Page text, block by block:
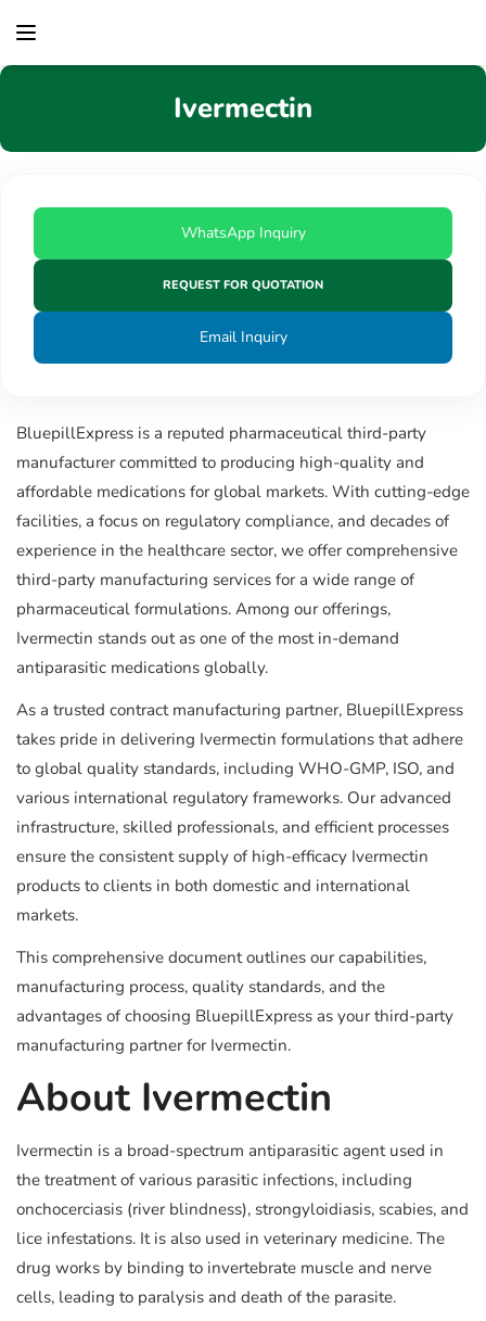
Ivermectin
WhatsApp Inquiry
REQUEST FOR QUOTATION
Email Inquiry
BluepillExpress is a reputed pharmaceutical third-party
manufacturer committed to producing high-quality and
affordable medications for global markets. With cutting-edge
facilities, a focus on regulatory compliance, and decades of
experience in the healthcare sector, we offer comprehensive
third-party manufacturing services for a wide range of
pharmaceutical formulations. Among our offerings,
Ivermectin stands out as one of the most in-demand
antiparasitic medications globally.
As a trusted contract manufacturing partner, BluepillExpress
takes pride in delivering Ivermectin formulations that adhere
to global quality standards, including WHO-GMP, ISO, and
various international regulatory frameworks. Our advanced
infrastructure, skilled professionals, and efficient processes
ensure the consistent supply of high-efficacy Ivermectin
products to clients in both domestic and international
markets.
This comprehensive document outlines our capabilities,
manufacturing process, quality standards, and the
advantages of choosing BluepillExpress as your third-party
manufacturing partner for Ivermectin.
About Ivermectin
Ivermectin is a broad-spectrum antiparasitic agent used in
the treatment of various parasitic infections, including
onchocerciasis (river blindness), strongyloidiasis, scabies, and
lice infestations. It is also used in veterinary medicine. The
drug works by binding to invertebrate muscle and nerve
cells, leading to paralysis and death of the parasite.